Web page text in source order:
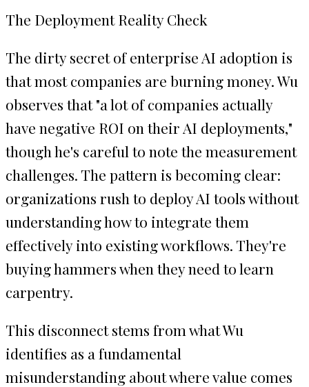
The Deployment Reality Check
The dirty secret of enterprise AI adoption is
that most companies are burning money. Wu
observes that "a lot of companies actually
have negative ROI on their AI deployments,"
though he's careful to note the measurement
challenges. The pattern is becoming clear:
organizations rush to deploy AI tools without
understanding how to integrate them
effectively into existing workflows. They're
buying hammers when they need to learn
carpentry.
This disconnect stems from what Wu
identifies as a fundamental
misunderstanding about where value comes